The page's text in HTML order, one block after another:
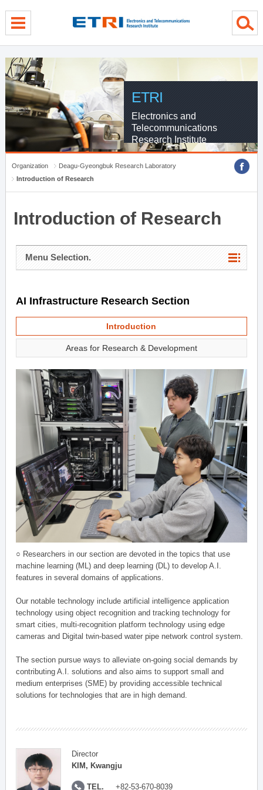
ETRI
Electronics and
Telecommunications
Research Institute
Organization
Deagu-Gyeongbuk Research Laboratory
Introduction of Research
Introduction of Research
Menu Selection.
AI Infrastructure Research Section
Introduction
Areas for Research & Development
○ Researchers in our section are devoted in the topics that use
machine learning (ML) and deep learning (DL) to develop A.I.
features in several domains of applications.
Our notable technology include artificial intelligence application
technology using object recognition and tracking technology for
smart cities, multi-recognition platform technology using edge
cameras and Digital twin-based water pipe network control system.
The section pursue ways to alleviate on-going social demands by
contributing A.I. solutions and also aims to support small and
medium enterprises (SME) by providing accessible technical
solutions for technologies that are in high demand.
Director
KIM, Kwangju
TEL. +82-53-670-8039